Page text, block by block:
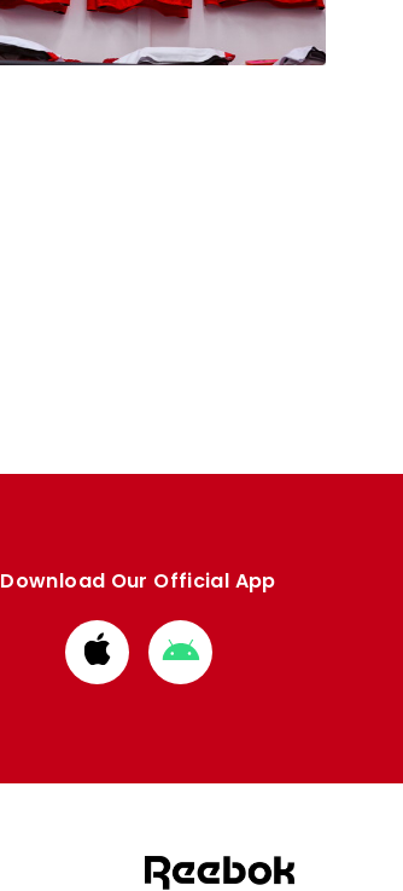
Download Our Official App
Download
from
Download
from